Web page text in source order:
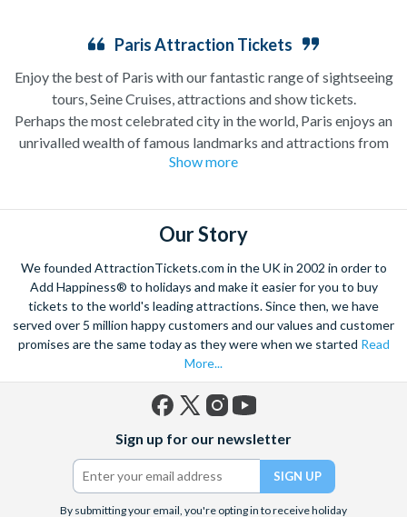
Paris Attraction Tickets
Enjoy the best of Paris with our fantastic range of sightseeing
tours, Seine Cruises, attractions and show tickets.
Perhaps the most celebrated city in the world, Paris enjoys an
unrivalled wealth of famous landmarks and attractions from
and Notre Dame Cathedral to the
Tickets Direct is pleased to offer a fantastic range of things to
do in Paris includingParis Sightseeing Tickets
excursions and Paris attractions. If you are looking for
inspiration, have a look at the tickets that make it into our top
Picks. These are our most popular Paris attraction tickets and
come highly recommended.
Show more
Our Story
We founded AttractionTickets.com in the UK in 2002 in order to
Add Happiness® to holidays and make it easier for you to buy
tickets to the world's leading attractions. Since then, we have
served over 5 million happy customers and our values and customer
promises are the same today as they were when we started Read
More...
(formerly
Twitter)
Sign up for our newsletter
By submitting your email, you're opting in to receive holiday